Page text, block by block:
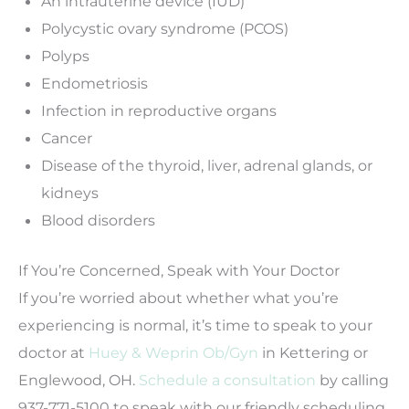
Polycystic ovary syndrome (PCOS)
Polyps
Endometriosis
Infection in reproductive organs
Cancer
Disease of the thyroid, liver, adrenal glands, or
kidneys
Blood disorders
If You’re Concerned, Speak with Your Doctor
If you’re worried about whether what you’re
experiencing is normal, it’s time to speak to your
doctor at Huey & Weprin Ob/Gyn in Kettering or
Englewood, OH. Schedule a consultation by calling